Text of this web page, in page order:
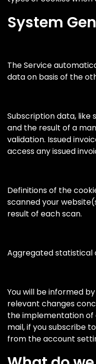
System
The Service
data on basis of the
Subscription data,
and the result of a
validation. Issued
access any issued
Definitions of the
scanned your
result of each scan.
Aggregated statistical
You will be informed
relevant changes
the implementation of
mail, if you subscribe
from the account